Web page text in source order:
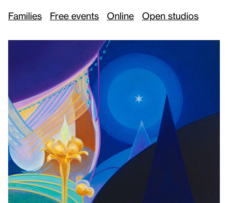
Families Free events Online Open studios